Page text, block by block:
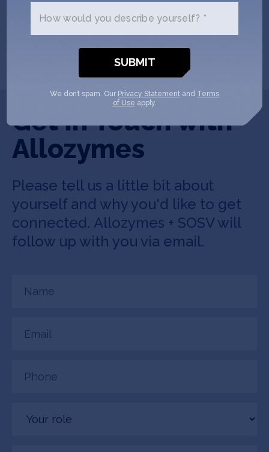
Get In Touch with
Allozymes
Please tell us a little bit about
yourself and why you'd like to get
connected. Allozymes + SOSV will
follow up with you via email.
(Required)
(Required)
(Required)
role
How would you describe yourself? *
We don’t spam. Our Privacy Statement and Terms
of Use apply.